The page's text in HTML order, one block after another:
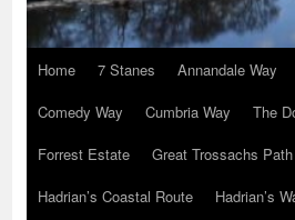
Home 7 Stanes Annandale Way
Comedy Way
Cumbria Way The
Forrest Estate
Great Trossachs Path
Hadrian’s Coastal Route
Hadrian’s